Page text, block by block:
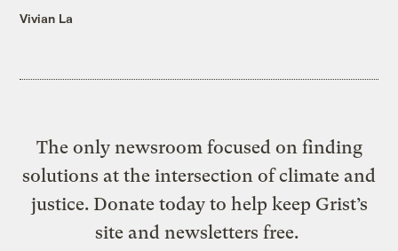
Vivian La
The only newsroom focused on finding
solutions at the intersection of climate and
justice. Donate today to help keep Grist’s
site and newsletters free.